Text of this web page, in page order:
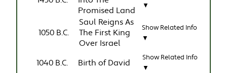
Promised Land
▼
1050 B.C.
Saul Reigns As
The First King
Over Israel
Show Related Info
▼
1040 B.C. Birth of David
Show Related Info
▼